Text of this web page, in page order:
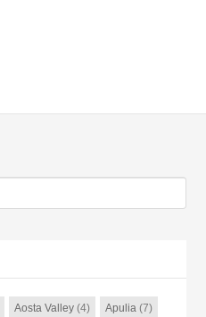
Aosta Valley(4) Apulia(7)